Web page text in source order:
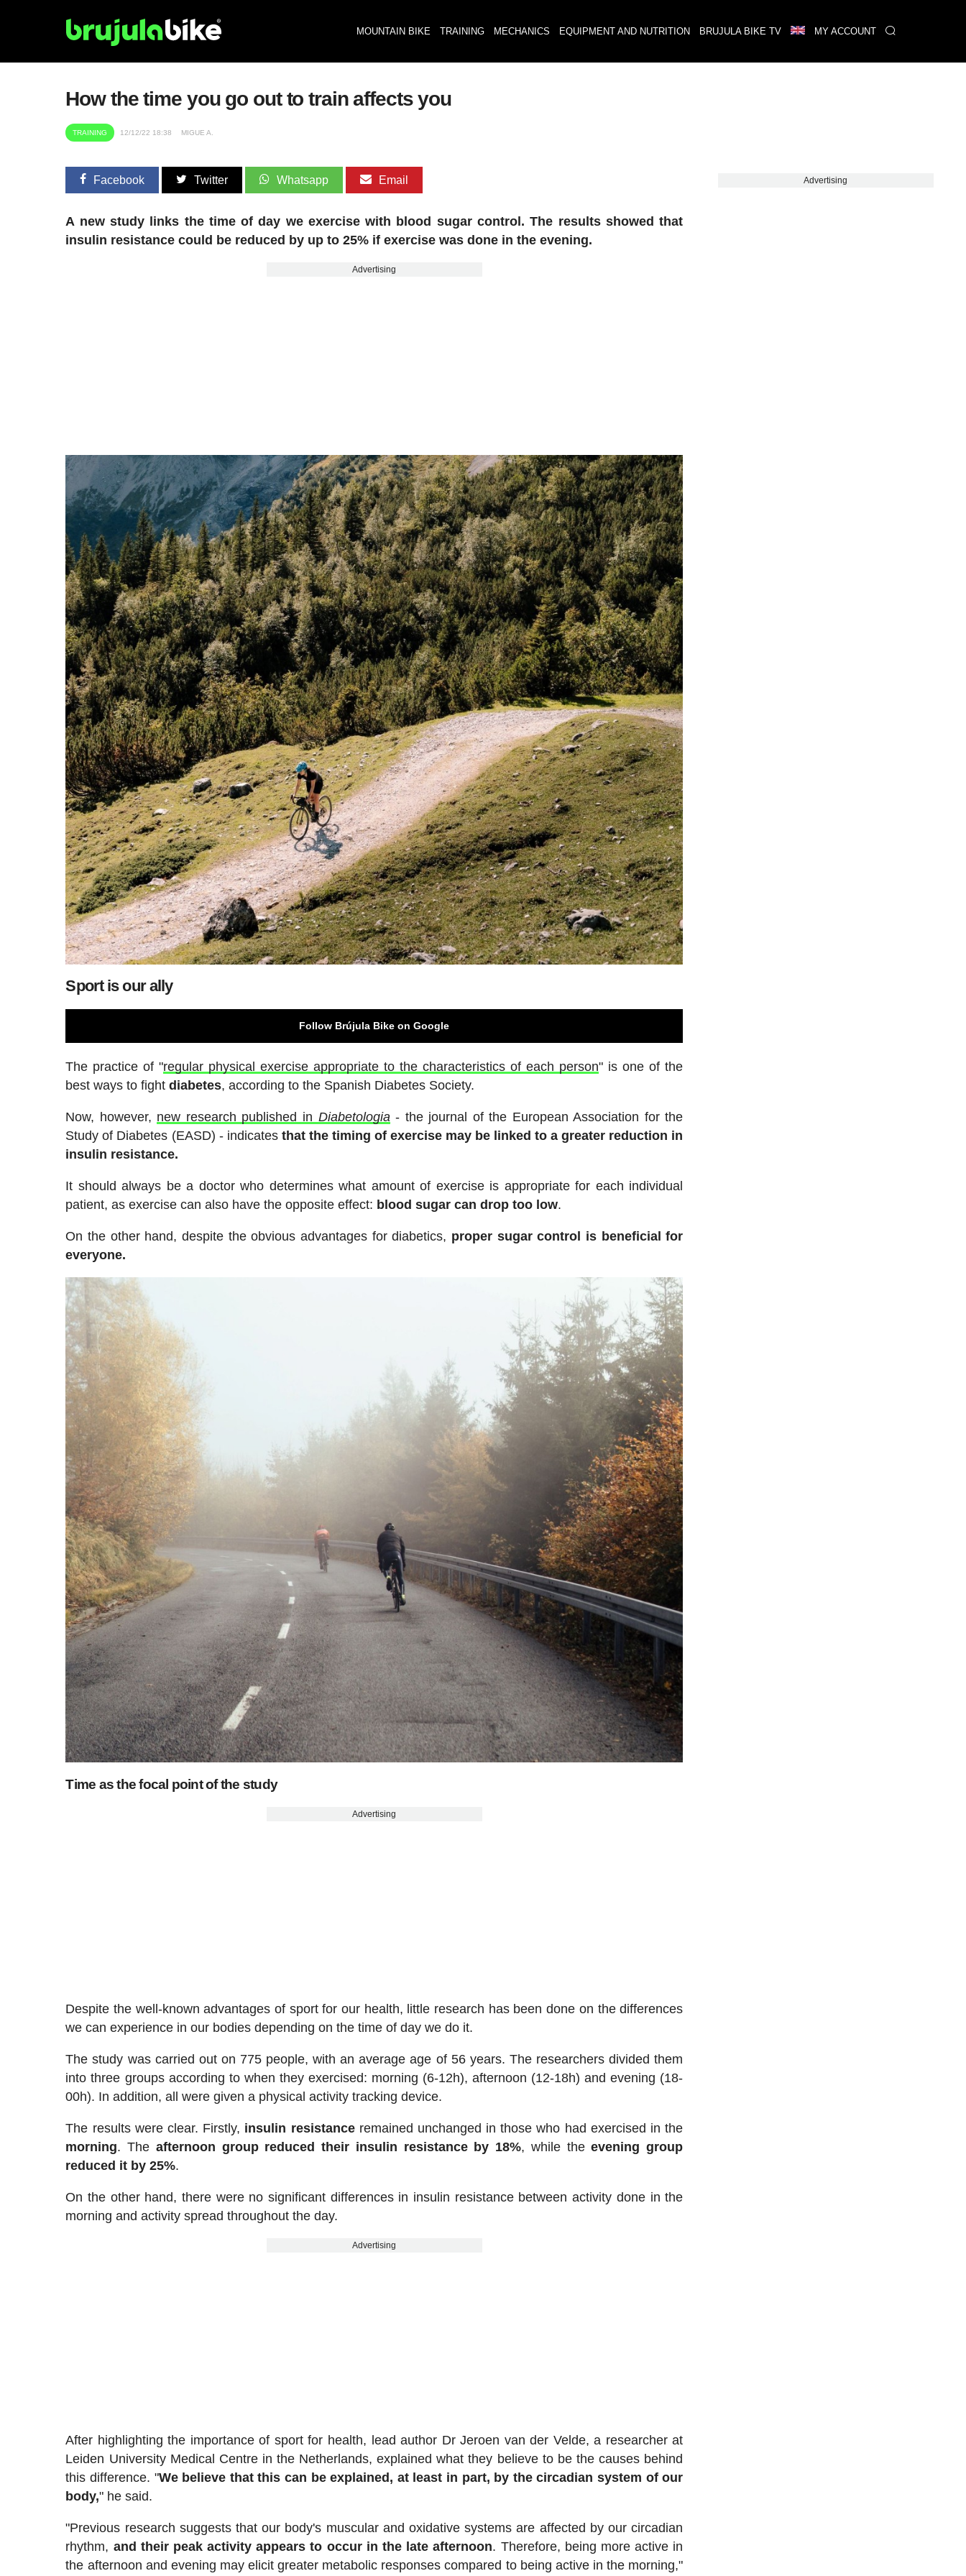
MOUNTAIN BIKE TRAINING MECHANICS EQUIPMENT AND NUTRITION BRUJULA BIKE TV MY ACCOUNT
How the time you go out to train affects you
TRAINING 12/12/22 18:38 MIGUE A.
Facebook Twitter Whatsapp Email
A new study links the time of day we exercise with blood sugar control. The results showed that
insulin resistance could be reduced by up to 25% if exercise was done in the evening.
Advertising
Sport is our ally
Follow Brújula Bike on Google
The practice of "regular physical exercise appropriate to the characteristics of each person" is one of the
best ways to fightdiabetes, according to the Spanish Diabetes Society.
Now, however, new research published in Diabetologia - the journal of the European Association for the
Study of Diabetes (EASD) - indicates that the timing of exercise may be linked to a greater reduction in
insulin resistance.
It should always be a doctor who determines what amount of exercise is appropriate for each individual
patient, as exercise can also have the opposite effect: blood sugar can drop too low.
On the other hand, despite the obvious advantages for diabetics, proper sugar control is beneficial for
everyone.
Time as the focal point of the study
Advertising
Despite the well-known advantages of sport for our health, little research has been done on the differences
we can experience in our bodies depending on the time of day we do it.
The study was carried out on 775 people, with an average age of 56 years. The researchers divided them
into three groups according to when they exercised: morning (6-12h), afternoon (12-18h) and evening (18-
00h). In addition, all were given a physical activity tracking device.
The results were clear. Firstly, insulin resistanceremained unchanged in those who had exercised in the
morning. The afternoon group reduced their insulin resistance by 18%, while theevening group
reduced it by 25%.
On the other hand, there were no significant differences in insulin resistance between activity done in the
morning and activity spread throughout the day.
Advertising
After highlighting the importance of sport for health, lead author Dr Jeroen van der Velde, a researcher at
Leiden University Medical Centre in the Netherlands, explained what they believe to be the causes behind
this difference. "We believe that this can be explained, at least in part, by the circadian system of our
body," he said.
"Previous research suggests that our body's muscular and oxidative systems are affected by our circadian
rhythm, and their peak activity appears to occur in the late afternoon. Therefore, being more active in
the afternoon and evening may elicit greater metabolic responses compared to being active in the morning,"
Advertising